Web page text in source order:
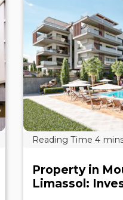
Property in
Limassol: